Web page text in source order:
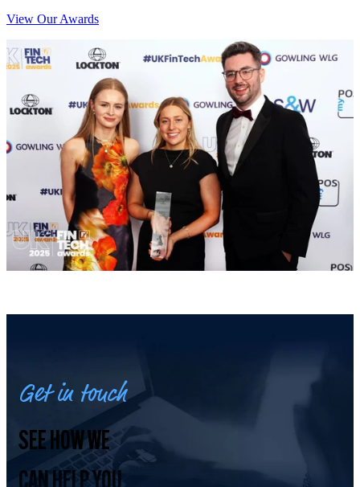
View Our Awards
Get in touch
SEE HOW WE